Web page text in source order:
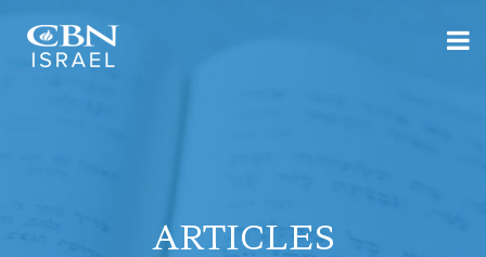
ARTICLES